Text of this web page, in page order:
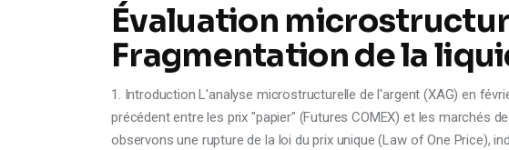
Évaluation
Fragmentation de la
1. Introduction L'analyse microstructurelle de l'argent (XAG) en
précédent entre les prix "papier" (Futures COMEX) et les marchés
observons une rupture de la loi du prix unique (Law of One Price),